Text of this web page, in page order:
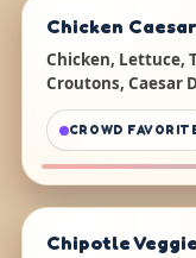
Chicken Caesar
Chicken, Lettuce,
Croutons, Caesar
CROWD
Chipotle Veggie